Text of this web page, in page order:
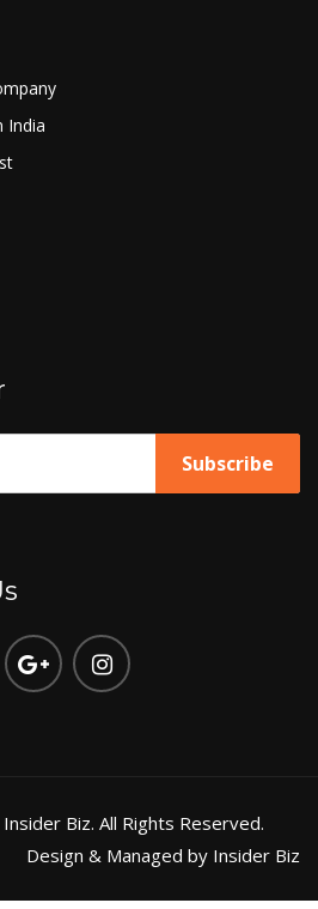
India
Biz. All Rights Reserved.
Design & Managed by Insider Biz